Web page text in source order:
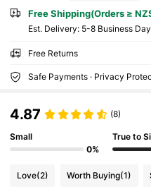
Free Shipping(Orders ≥
​Est. Delivery: 5-8 Business
Free Returns
Safe Payments · Privacy
4.87 (8)
Small
0%
True to
Love(2) Worth Buying(1)